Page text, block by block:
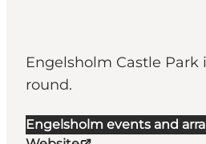
Engelsholm Castle
round.
Engelsholm events and